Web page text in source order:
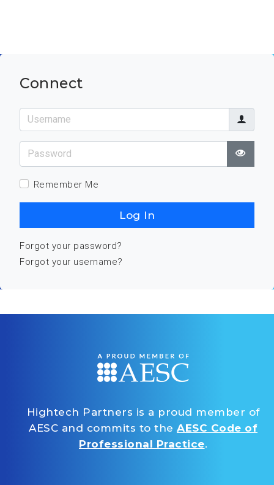
Connect
Username
Password
Show
Remember Me
Log In
Forgot your password?
Forgot your username?
Hightech Partners is a proud member of
AESC and commits to the AESC Code of
Professional Practice.